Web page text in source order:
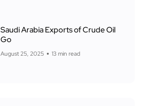
Saudi Arabia Exports of Crude Oil
Go
August 25, 2025 13 min read